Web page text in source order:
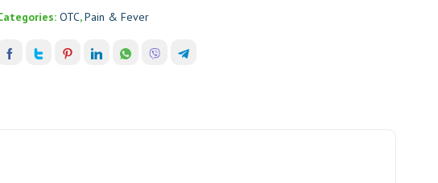
OTC,Pain & Fever